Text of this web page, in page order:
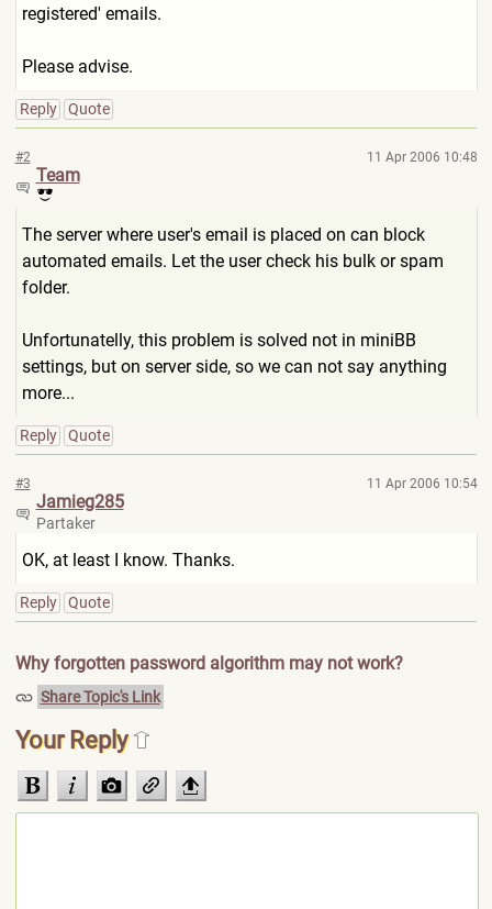
registered' emails.
Please advise.
Reply Quote
#2 11 Apr 2006 10:48
Team
The server where user's email is placed on can block
automated emails. Let the user check his bulk or spam
folder.
Unfortunatelly, this problem is solved not in miniBB
settings, but on server side, so we can not say anything
more...
Reply Quote
#3 11 Apr 2006 10:54
Jamieg285
Partaker
OK, at least I know. Thanks.
Reply Quote
Why forgotten password algorithm may not work?
Share Topic's Link
Your Reply